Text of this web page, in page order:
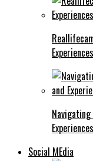
Experiences
Experiences
Social MEdia